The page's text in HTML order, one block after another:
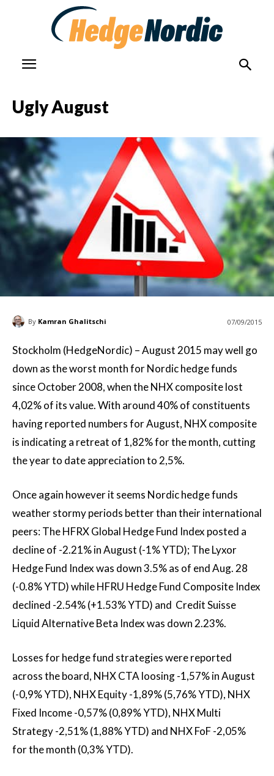
Ugly August
By Kamran Ghalitschi 07/09/2015
Stockholm (HedgeNordic) – August 2015 may well go
down as the worst month for Nordic hedge funds
since October 2008, when the NHX composite lost
4,02% of its value. With around 40% of constituents
having reported numbers for August, NHX composite
is indicating a retreat of 1,82% for the month, cutting
the year to date appreciation to 2,5%.
Once again however it seems Nordic hedge funds
weather stormy periods better than their international
peers: The HFRX Global Hedge Fund Index posted a
decline of -2.21% in August (-1% YTD); The Lyxor
Hedge Fund Index was down 3.5% as of end Aug. 28
(-0.8% YTD) while HFRU Hedge Fund Composite Index
declined -2.54% (+1.53% YTD) and Credit Suisse
Liquid Alternative Beta Index was down 2.23%.
Losses for hedge fund strategies were reported
across the board, NHX CTA loosing -1,57% in August
(-0,9% YTD), NHX Equity -1,89% (5,76% YTD), NHX
Fixed Income -0,57% (0,89% YTD), NHX Multi
Strategy -2,51% (1,88% YTD) and NHX FoF -2,05%
for the month (0,3% YTD).